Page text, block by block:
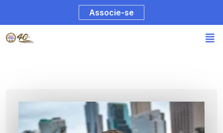
Associe-se